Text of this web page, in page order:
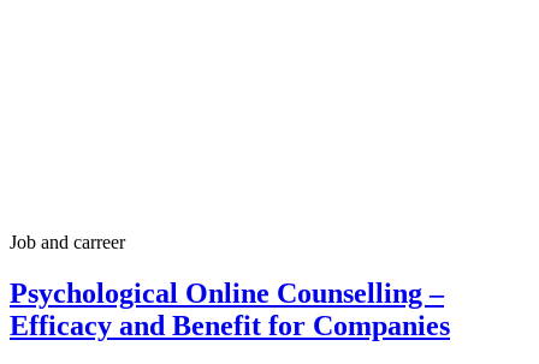
Job and carreer
Psychological Online Counselling –
Efficacy and Benefit for Companies